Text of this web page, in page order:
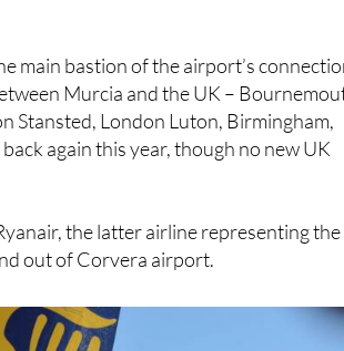
main bastion of the airport’s
Murcia and the UK –
Stansted, London Luton, Birmingham,
again this year, though no new UK
the latter airline representing the
out of Corvera airport.